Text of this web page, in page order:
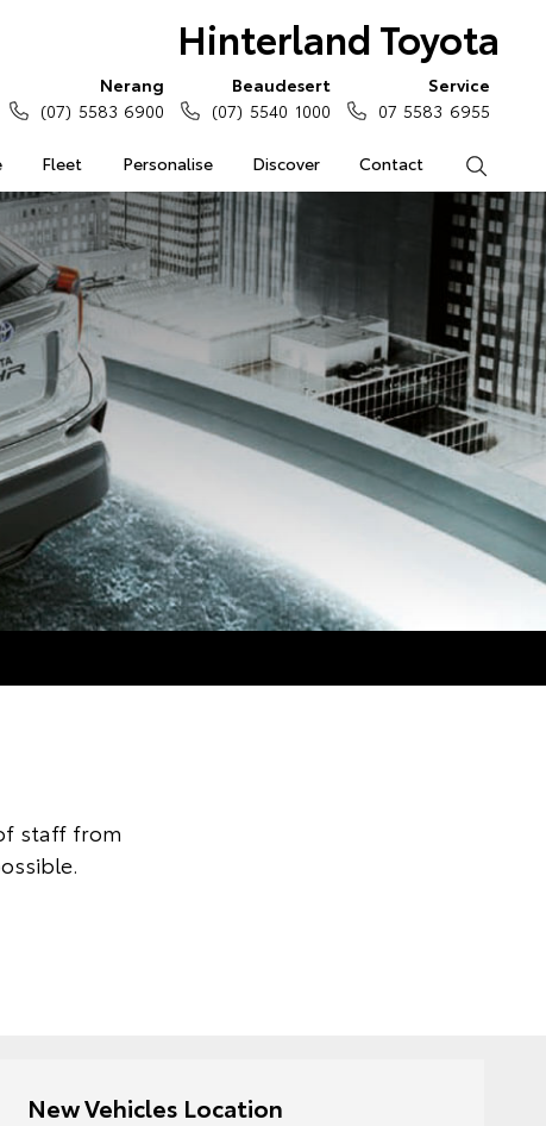
Hinterland Toyota
Fleet Personalise Discover Contact
Nerang
(07) 5583 6900
Beaudesert
(07) 5540 1000
Service
07 5583 6955
staff from
New Vehicles Location